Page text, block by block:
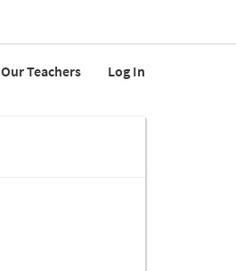
Our Teachers Log In